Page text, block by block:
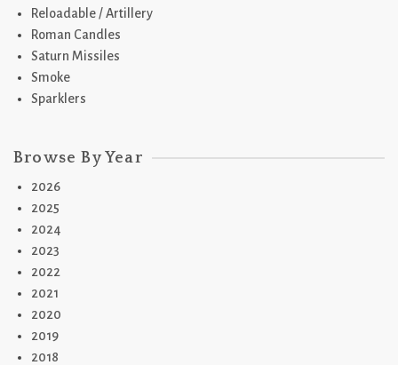
Reloadable / Artillery
Roman Candles
Saturn Missiles
Smoke
Sparklers
Browse By Year
2026
2025
2024
2023
2022
2021
2020
2019
2018